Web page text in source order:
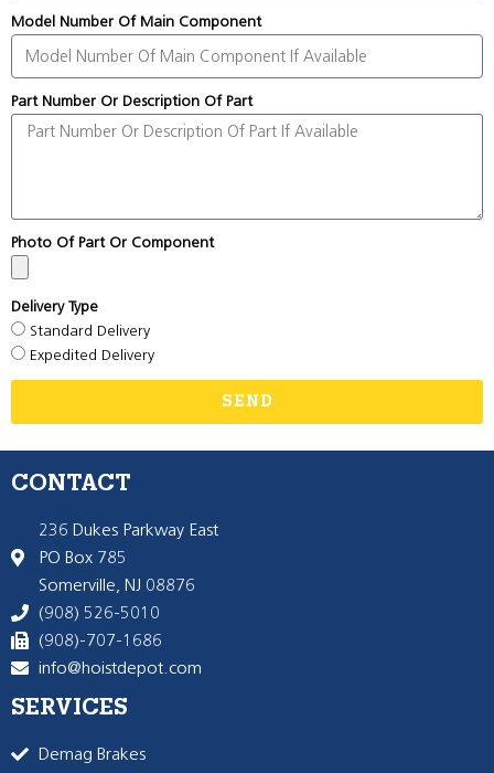
Model Number Of Main Component
Part Number Or Description Of Part
Photo Of Part Or Component
Delivery Type
Standard Delivery
Expedited Delivery
SEND
CONTACT
236 Dukes Parkway East
PO Box 785
Somerville, NJ 08876
(908) 526-5010
(908)-707-1686
info@hoistdepot.com
SERVICES
Demag Brakes